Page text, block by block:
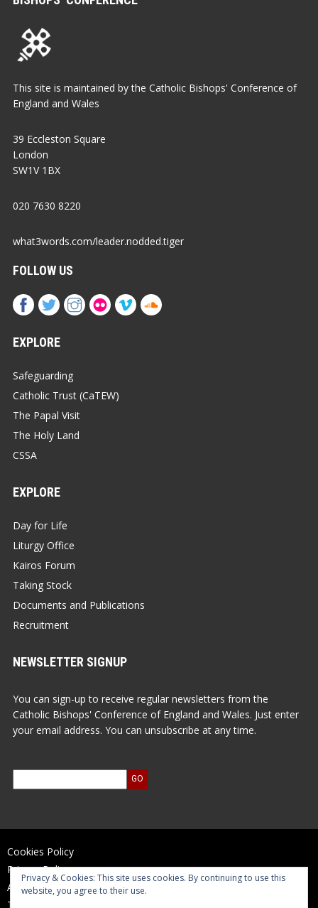
This site is maintained by the Catholic Bishops' Conference of
England and Wales
39 Eccleston Square
London
SW1V 1BX
020 7630 8220
what3words.com/leader.nodded.tiger
FOLLOW US
EXPLORE
Safeguarding
Catholic Trust (CaTEW)
The Papal Visit
The Holy Land
CSSA
EXPLORE
Day for Life
Liturgy Office
Kairos Forum
Taking Stock
Documents and Publications
Recruitment
NEWSLETTER SIGNUP
You can sign-up to receive regular newsletters from the
Catholic Bishops' Conference of England and Wales. Just enter
your email address. You can unsubscribe at any time.
Cookies Policy
Privacy Policy
Accessibility Statement
Terms of Use
Privacy & Cookies: This site uses cookies. By continuing to use this
website, you agree to their use.